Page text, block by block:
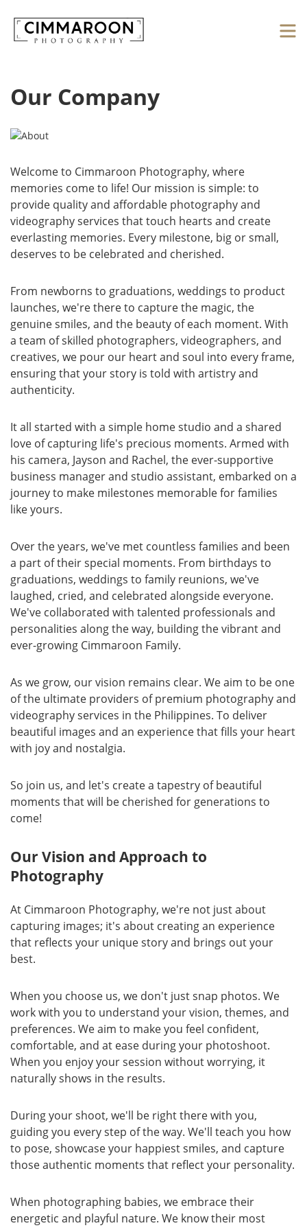
Our Company
Welcome to Cimmaroon Photography, where
memories come to life! Our mission is simple: to
provide quality and affordable photography and
videography services that touch hearts and create
everlasting memories. Every milestone, big or small,
deserves to be celebrated and cherished.
From newborns to graduations, weddings to product
launches, we're there to capture the magic, the
genuine smiles, and the beauty of each moment. With
a team of skilled photographers, videographers, and
creatives, we pour our heart and soul into every frame,
ensuring that your story is told with artistry and
authenticity.
It all started with a simple home studio and a shared
love of capturing life's precious moments. Armed with
his camera, Jayson and Rachel, the ever-supportive
business manager and studio assistant, embarked on a
journey to make milestones memorable for families
like yours.
Over the years, we've met countless families and been
a part of their special moments. From birthdays to
graduations, weddings to family reunions, we've
laughed, cried, and celebrated alongside everyone.
We've collaborated with talented professionals and
personalities along the way, building the vibrant and
ever-growing Cimmaroon Family.
As we grow, our vision remains clear. We aim to be one
of the ultimate providers of premium photography and
videography services in the Philippines. To deliver
beautiful images and an experience that fills your heart
with joy and nostalgia.
So join us, and let's create a tapestry of beautiful
moments that will be cherished for generations to
come!
Our Vision and Approach to
Photography
At Cimmaroon Photography, we're not just about
capturing images; it's about creating an experience
that reflects your unique story and brings out your
best.
When you choose us, we don't just snap photos. We
work with you to understand your vision, themes, and
preferences. We aim to make you feel confident,
comfortable, and at ease during your photoshoot.
When you enjoy your session without worrying, it
naturally shows in the results.
During your shoot, we'll be right there with you,
guiding you every step of the way. We'll teach you how
to pose, showcase your happiest smiles, and capture
those authentic moments that reflect your personality.
When photographing babies, we embrace their
energetic and playful nature. We know their most